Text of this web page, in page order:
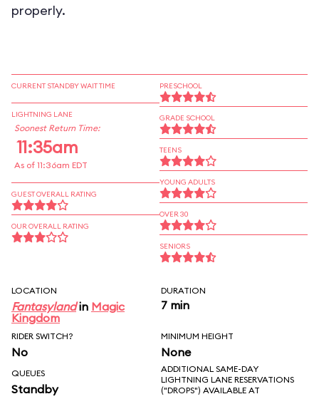
properly.
CURRENT STANDBY WAIT TIME
LIGHTNING LANE
Soonest Return Time:
11:35am
As of 11:36am EDT
GUEST OVERALL RATING
OUR OVERALL RATING
PRESCHOOL
GRADE SCHOOL
TEENS
YOUNG ADULTS
OVER 30
SENIORS
LOCATION
Fantasylandin Magic
Kingdom
DURATION
7 min
RIDER SWITCH?
No
MINIMUM HEIGHT
None
QUEUES
Standby
ADDITIONAL SAME-DAY
LIGHTNING LANE RESERVATIONS
("DROPS") AVAILABLE AT